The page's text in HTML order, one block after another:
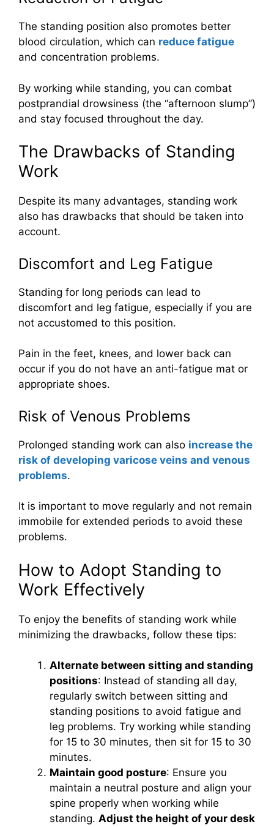
The standing position also promotes better
blood circulation, which can reduce fatigue
and concentration problems.
By working while standing, you can combat
postprandial drowsiness (the “afternoon slump”)
and stay focused throughout the day.
The Drawbacks of Standing
Work
Despite its many advantages, standing work
also has drawbacks that should be taken into
account.
Discomfort and Leg Fatigue
Standing for long periods can lead to
discomfort and leg fatigue, especially if you are
not accustomed to this position.
Pain in the feet, knees, and lower back can
occur if you do not have an anti-fatigue mat or
appropriate shoes.
Risk of Venous Problems
Prolonged standing work can also increase the
risk of developing varicose veins and venous
problems.
It is important to move regularly and not remain
immobile for extended periods to avoid these
problems.
How to Adopt Standing to
Work Effectively
To enjoy the benefits of standing work while
minimizing the drawbacks, follow these tips:
Alternate between sitting and standing
positions: Instead of standing all day,
regularly switch between sitting and
standing positions to avoid fatigue and
leg problems. Try working while standing
for 15 to 30 minutes, then sit for 15 to 30
minutes.
Maintain good posture: Ensure you
maintain a neutral posture and align your
spine properly when working while
standing. Adjust the height of your desk